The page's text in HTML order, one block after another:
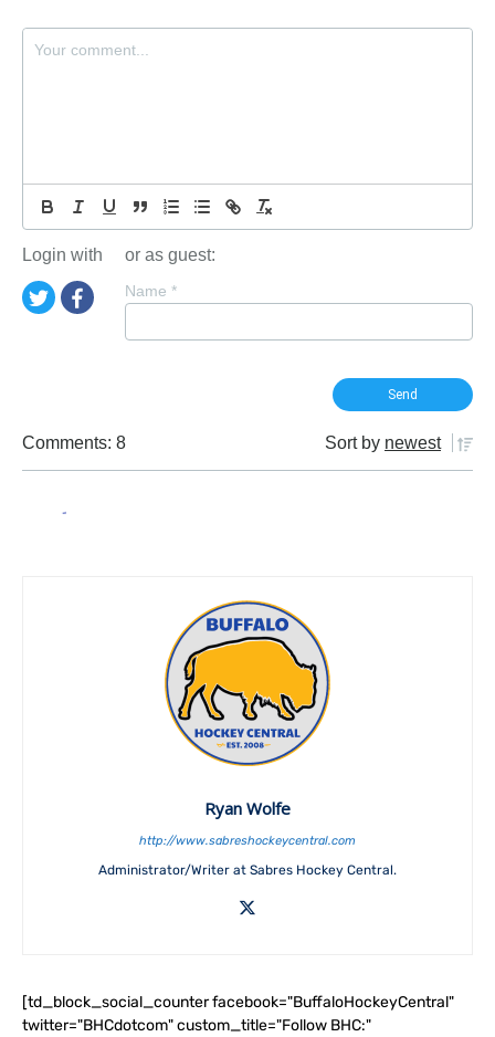
Login with or as guest:
Name *
Comments: 8 Sort by newest
Ryan Wolfe
http://www.sabreshockeycentral.com
Administrator/Writer at Sabres Hockey Central.
[td_block_social_counter facebook="BuffaloHockeyCentral"
twitter="BHCdotcom" custom_title="Follow BHC:"